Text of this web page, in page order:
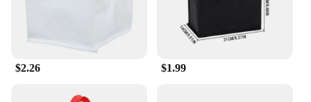
$2.26 $1.99